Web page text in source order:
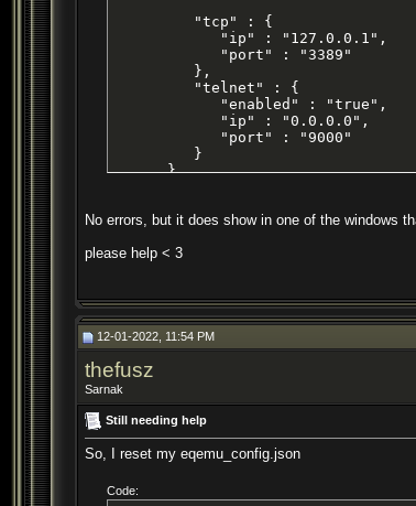
         "tcp" : {
            "ip" : "127.0.0.1",
            "port" : "3389"
         },
         "telnet" : {
            "enabled" : "true",
            "ip" : "0.0.0.0",
            "port" : "9000"
         }
      },
         "ports" : {
            "low" : "7000"
   }
}
No errors, but it does show in one of the windows
please help < 3
12-01-2022, 11:54 PM
thefusz
Sarnak
Still needing help
So, I reset my eqemu_config.json
Code: